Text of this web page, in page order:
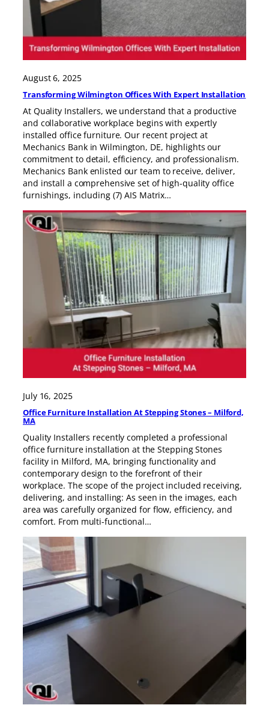
August 6, 2025
Transforming Wilmington Offices With Expert Installation
At Quality Installers, we understand that a productive
and collaborative workplace begins with expertly
installed office furniture. Our recent project at
Mechanics Bank in Wilmington, DE, highlights our
commitment to detail, efficiency, and professionalism.
Mechanics Bank enlisted our team to receive, deliver,
and install a comprehensive set of high-quality office
furnishings, including (7) AIS Matrix…
July 16, 2025
Office Furniture Installation At Stepping Stones – Milford,
MA
Quality Installers recently completed a professional
office furniture installation at the Stepping Stones
facility in Milford, MA, bringing functionality and
contemporary design to the forefront of their
workplace. The scope of the project included receiving,
delivering, and installing: As seen in the images, each
area was carefully organized for flow, efficiency, and
comfort. From multi-functional…